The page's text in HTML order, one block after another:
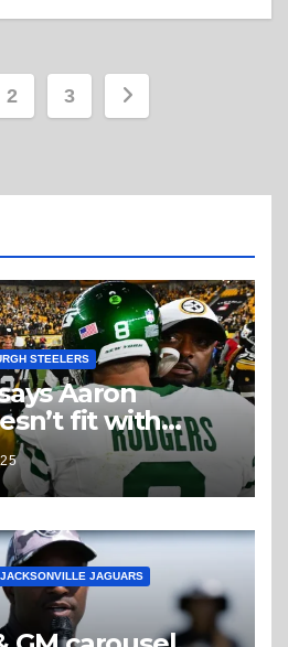
2 3
STEELERS
Aaron
fit with
JACKSONVILLE JAGUARS